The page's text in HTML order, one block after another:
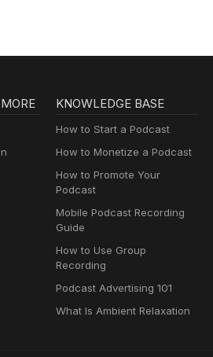
KNOWLEDGE BASE
How to Start a Podcast
How to Monetize a Podcast
How to Promote Your
Podcast
Mobile Podcast Recording
Guide
How to Use Group
Recording
Podcast Advertising 101
What Is Ambient Relaxation